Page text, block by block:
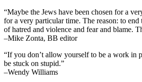
“Maybe the Jews have been chosen for a
for a very particular time. The reason: to end
of hatred and violence and fear and blame.
–Mike Zonta, BB editor
“If you don’t allow yourself to be a work in
be stuck on stupid.”
–Wendy Williams